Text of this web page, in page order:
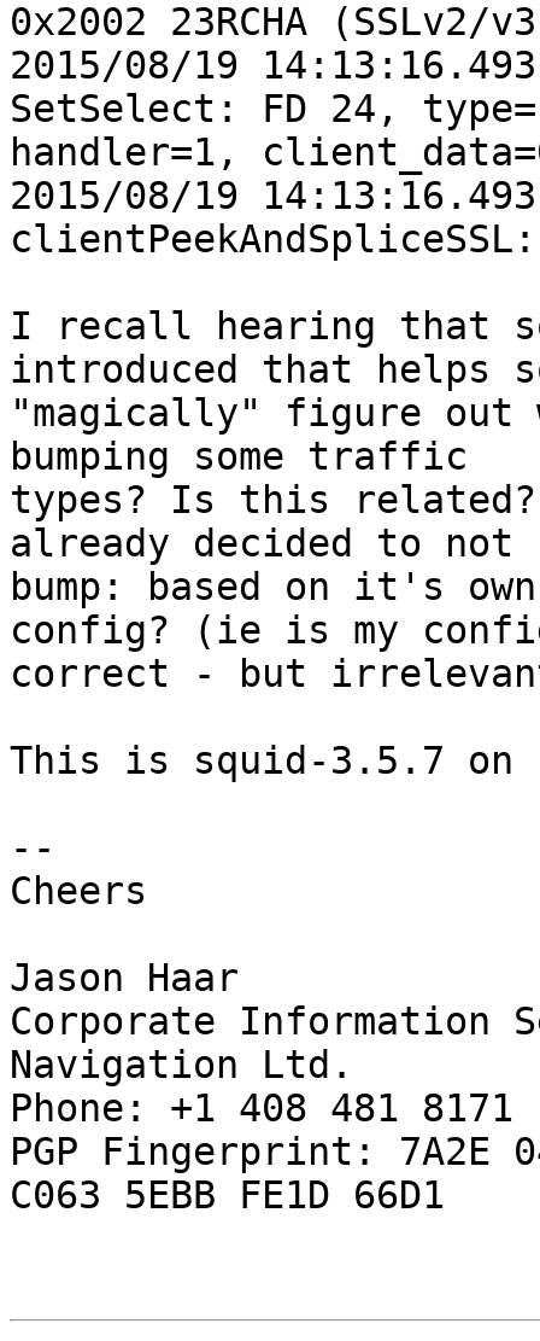
0x2002 23RCHA
2015/08/19
SetSelect: FD 24,
handler=1,
2015/08/19
I recall hearing that
introduced that helps
"magically" figure out
bumping some traffic
types? Is this
already decided to not
bump: based on it's
config? (ie is my
correct - but
This is squid-3.5.7 on
--
Cheers
Jason Haar
Corporate Information
Navigation Ltd.
Phone: +1 408 481 8171
PGP Fingerprint: 7A2E
C063 5EBB FE1D 66D1